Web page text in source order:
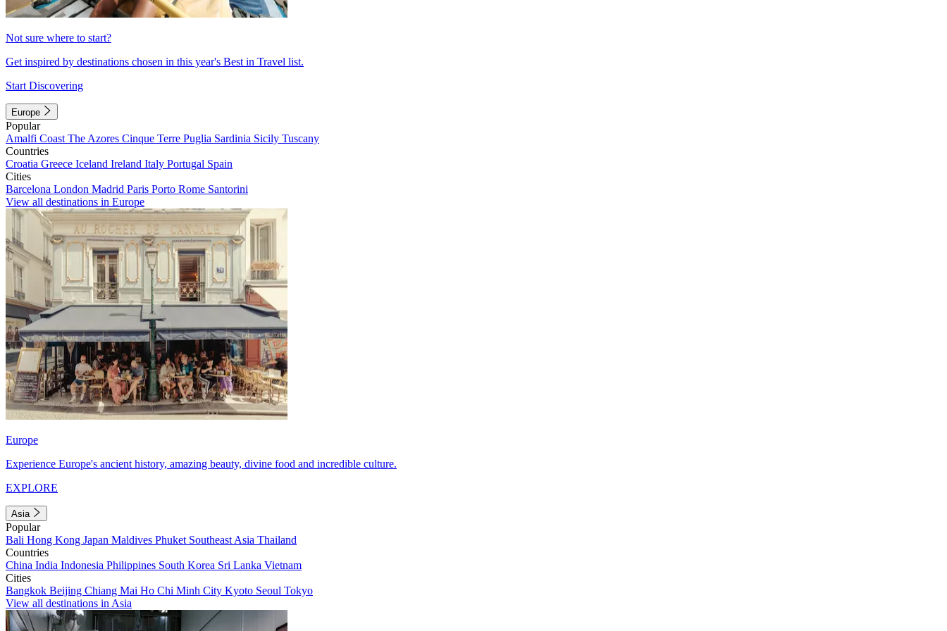
Not sure where to start?
Get inspired by destinations chosen in this year's Best in Travel list.
Start Discovering
Europe
Popular
Amalfi Coast The Azores Cinque Terre Puglia Sardinia Sicily Tuscany
Countries
Croatia Greece Iceland Ireland Italy Portugal Spain
Cities
Barcelona London Madrid Paris Porto Rome Santorini
View all destinations in Europe
Europe
Experience Europe's ancient history, amazing beauty, divine food and incredible culture.
EXPLORE
Asia
Popular
Bali Hong Kong Japan Maldives Phuket Southeast Asia Thailand
Countries
China India Indonesia Philippines South Korea Sri Lanka Vietnam
Cities
Bangkok Beijing Chiang Mai Ho Chi Minh City Kyoto Seoul Tokyo
View all destinations in Asia